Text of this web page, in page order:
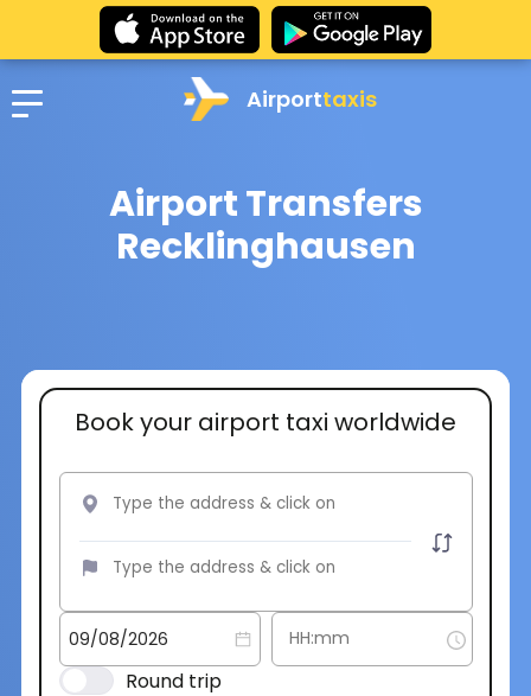
Airporttaxis
Airport Transfers
Recklinghausen
Book your airport taxi worldwide
Round trip